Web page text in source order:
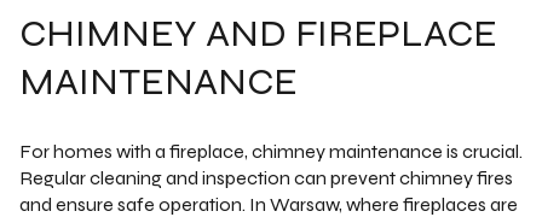
CHIMNEY AND FIREPLACE
MAINTENANCE
For homes with a fireplace, chimney maintenance is crucial.
Regular cleaning and inspection can prevent chimney fires
and ensure safe operation. In Warsaw, where fireplaces are